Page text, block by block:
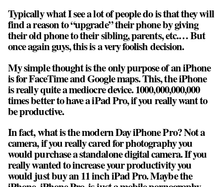
Typically what I see a lot of people do is that they will
find a reason to “upgrade” their phone by giving
their old phone to their sibling, parents, etc.… But
once again guys, this is a very foolish decision.
My simple thought is the only purpose of an iPhone
is for FaceTime and Google maps. This, the iPhone
is really quite a mediocre device. 1000,000,000,000
times better to have a iPad Pro, if you really want to
be productive.
In fact, what is the modern Day iPhone Pro? Not a
camera, if you really cared for photography you
would purchase a standalone digital camera. If you
really wanted to increase your productivity you
would just buy an 11 inch iPad Pro. Maybe the